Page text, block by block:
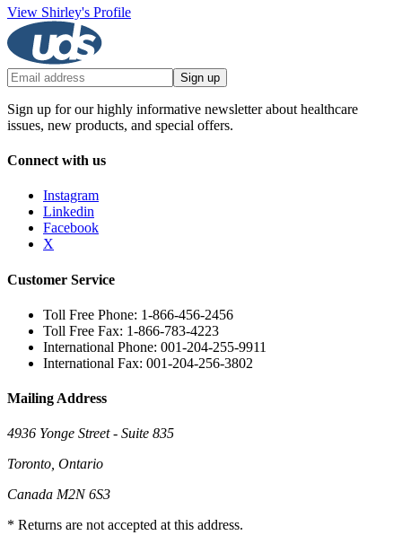
View Shirley's Profile
Sign up
Sign up for our highly informative newsletter about healthcare
issues, new products, and special offers.
Connect with us
Instagram
Linkedin
Facebook
X
Customer Service
Toll Free Phone: 1-866-456-2456
Toll Free Fax: 1-866-783-4223
International Phone: 001-204-255-9911
International Fax: 001-204-256-3802
Mailing Address
4936 Yonge Street - Suite 835
Toronto, Ontario
Canada M2N 6S3
* Returns are not accepted at this address.